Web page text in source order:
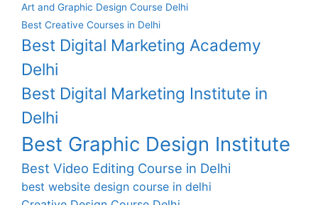
Art and Graphic Design Course Delhi
Best Creative Courses in Delhi
Best Digital Marketing Academy
Delhi
Best Digital Marketing Institute in
Delhi
Best Graphic Design Institute
Best Video Editing Course in Delhi
best website design course in delhi